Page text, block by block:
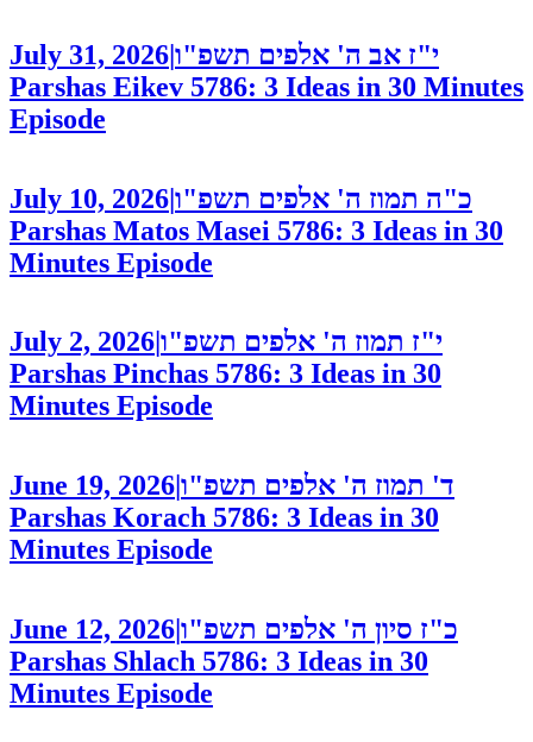
July 31, 2026|י"ז אב ה' אלפים תשפ"ו
Parshas Eikev 5786: 3 Ideas in 30 Minutes
Episode
July 10, 2026|כ"ה תמוז ה' אלפים תשפ"ו
Parshas Matos Masei 5786: 3 Ideas in 30
Minutes Episode
July 2, 2026י"ז תמוז ה' אלפים תשפ"ו
Parshas Pinchas 5786: 3 Ideas in 30
Minutes Episode
June 19, 2026ד' תמוז ה' אלפים תשפ"ו
Parshas Korach 5786: 3 Ideas in 30
Minutes Episode
June 12, 2026|כ"ז סיון ה' אלפים תשפ"ו
Parshas Shlach 5786: 3 Ideas in 30
Minutes Episode